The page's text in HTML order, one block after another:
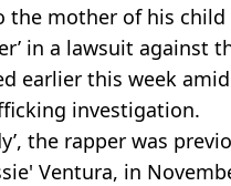
the mother of his child
in a lawsuit against
earlier this week
investigation.
the rapper was
Ventura, in